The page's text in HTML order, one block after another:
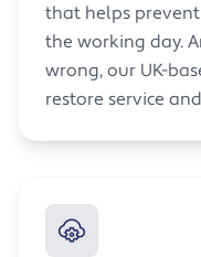
that helps
the working day.
wrong, our UK-
restore service